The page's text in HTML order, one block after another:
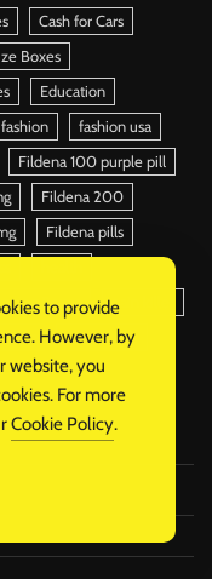
Cash for Cars
Boxes
Education
fashion
fashion usa
Fildena 100 purple pill
Fildena 200
Fildena pills
Boxes
pain killer
soap boxes
to provide
However, by
website, you
For more
Cookie Policy.